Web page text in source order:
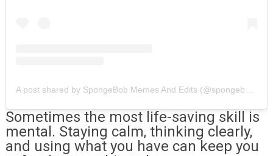
Sometimes the most life-saving skill is
mental. Staying calm, thinking clearly,
and using what you have can keep you